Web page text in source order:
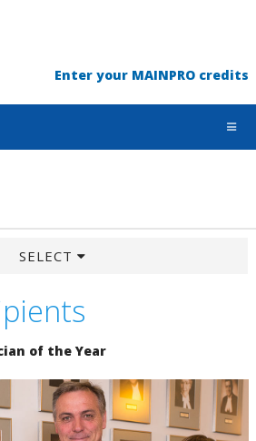
Enter your MAINPRO credits
SELECT
of the Year